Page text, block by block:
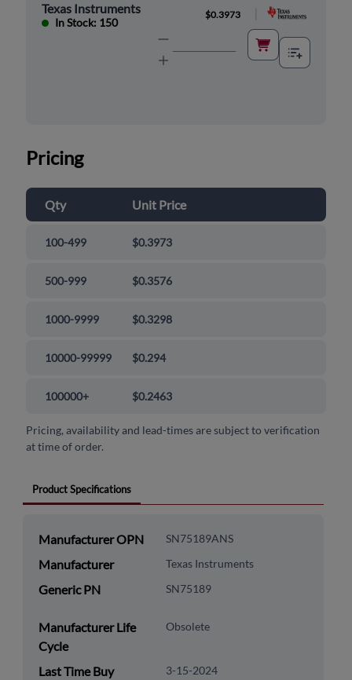
Texas Instruments
In Stock: 150
$0.3973
Pricing
Qty Unit Price
100-499 $0.3973
500-999 $0.3576
1000-9999 $0.3298
10000-99999 $0.294
100000+ $0.2463
Pricing, availability and lead-times are subject to verification
at time of order.
Product Specifications
Manufacturer OPN SN75189ANS
Manufacturer Texas Instruments
Generic PN SN75189
Manufacturer Life
Cycle
Obsolete
Last Time Buy 3-15-2024